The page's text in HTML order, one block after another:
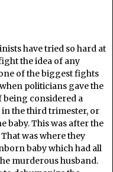
have tried so hard at
the idea of any
of the biggest fights
politicians gave the
considered a
the third trimester, or
baby. This was after the
was where they
baby which had all
murderous husband.